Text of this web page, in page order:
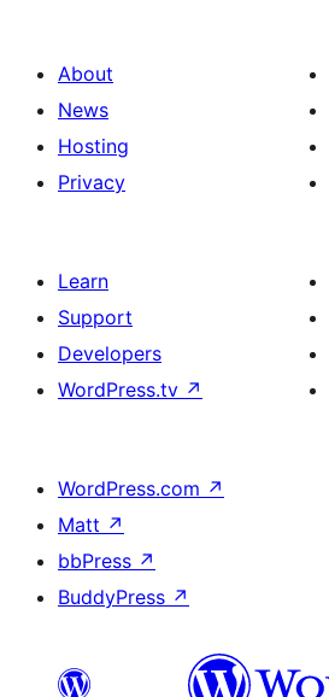
About
News
Hosting
Privacy
Learn
Support
Developers
WordPress.tv ↗
WordPress.com ↗
Matt ↗
bbPress ↗
BuddyPress ↗